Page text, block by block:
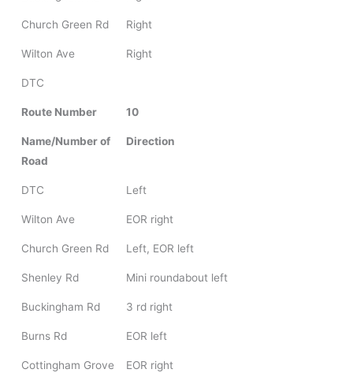
Church Green Rd Right
Wilton Ave Right
DTC
Route Number 10
Name/Number of
Road
Direction
DTC Left
Wilton Ave EOR right
Church Green Rd Left, EOR left
Shenley Rd Mini roundabout left
Buckingham Rd 3 rd right
Burns Rd EOR left
Cottingham Grove EOR right